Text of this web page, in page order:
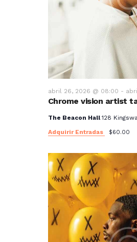
Chrome vision artist
abril 26, 2026 @ 08:00 -
The Beacon Hall128
Adquirir Entradas
$60.00